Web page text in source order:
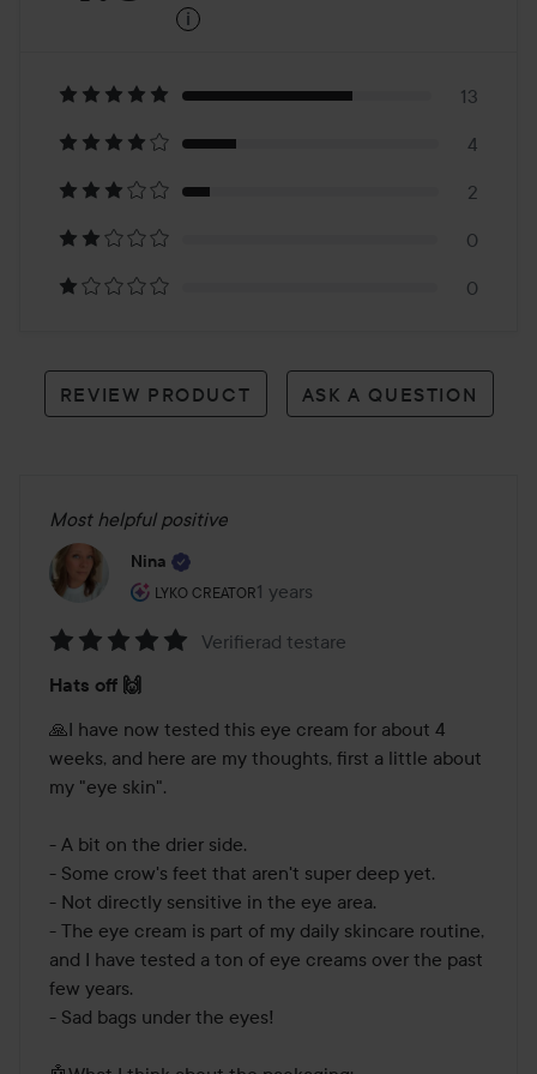
Based
on
19
reviews
i
13
4
2
0
0
REVIEW PRODUCT ASK A QUESTION
Most helpful positive
Nina
LYKO CREATOR
The user's roll: Lyko Creator.
1 years
The post was made 1 years
5
out
of
5
Verifierad testare
Hats off 🙌
🙏I have now tested this eye cream for about 4
weeks, and here are my thoughts, first a little about
my "eye skin".
- A bit on the drier side.
- Some crow's feet that aren't super deep yet.
- Not directly sensitive in the eye area.
- The eye cream is part of my daily skincare routine,
and I have tested a ton of eye creams over the past
few years.
- Sad bags under the eyes!